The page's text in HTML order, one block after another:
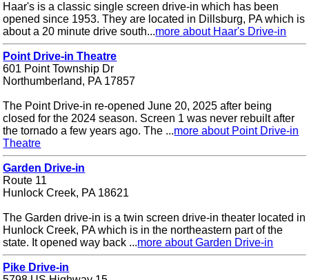
Haar's is a classic single screen drive-in which has been
opened since 1953. They are located in Dillsburg, PA which is
about a 20 minute drive south...more about Haar's Drive-in
Point Drive-in Theatre
601 Point Township Dr
Northumberland, PA 17857
The Point Drive-in re-opened June 20, 2025 after being
closed for the 2024 season. Screen 1 was never rebuilt after
the tornado a few years ago. The ...more about Point Drive-in
Theatre
Garden Drive-in
Route 11
Hunlock Creek, PA 18621
The Garden drive-in is a twin screen drive-in theater located in
Hunlock Creek, PA which is in the northeastern part of the
state. It opened way back ...more about Garden Drive-in
Pike Drive-in